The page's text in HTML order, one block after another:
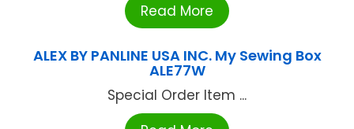
Read More
ALEX BY PANLINE USA INC. My Sewing Box
ALE77W
Special Order Item ...